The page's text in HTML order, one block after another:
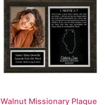
Walnut Missionary Plaque